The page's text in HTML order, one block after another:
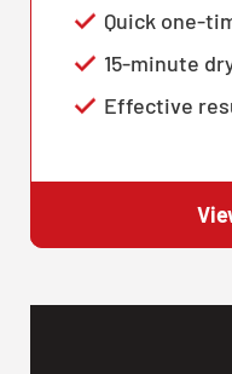
Quick one-
15-minute
Effective